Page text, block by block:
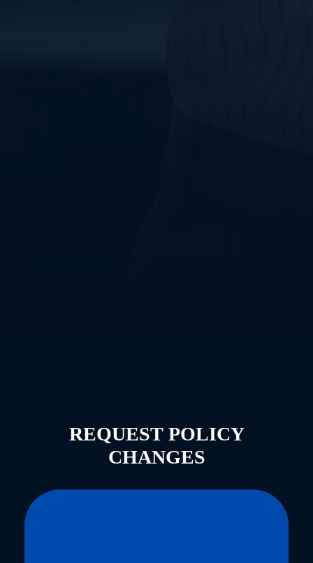
REQUEST POLICY
CHANGES